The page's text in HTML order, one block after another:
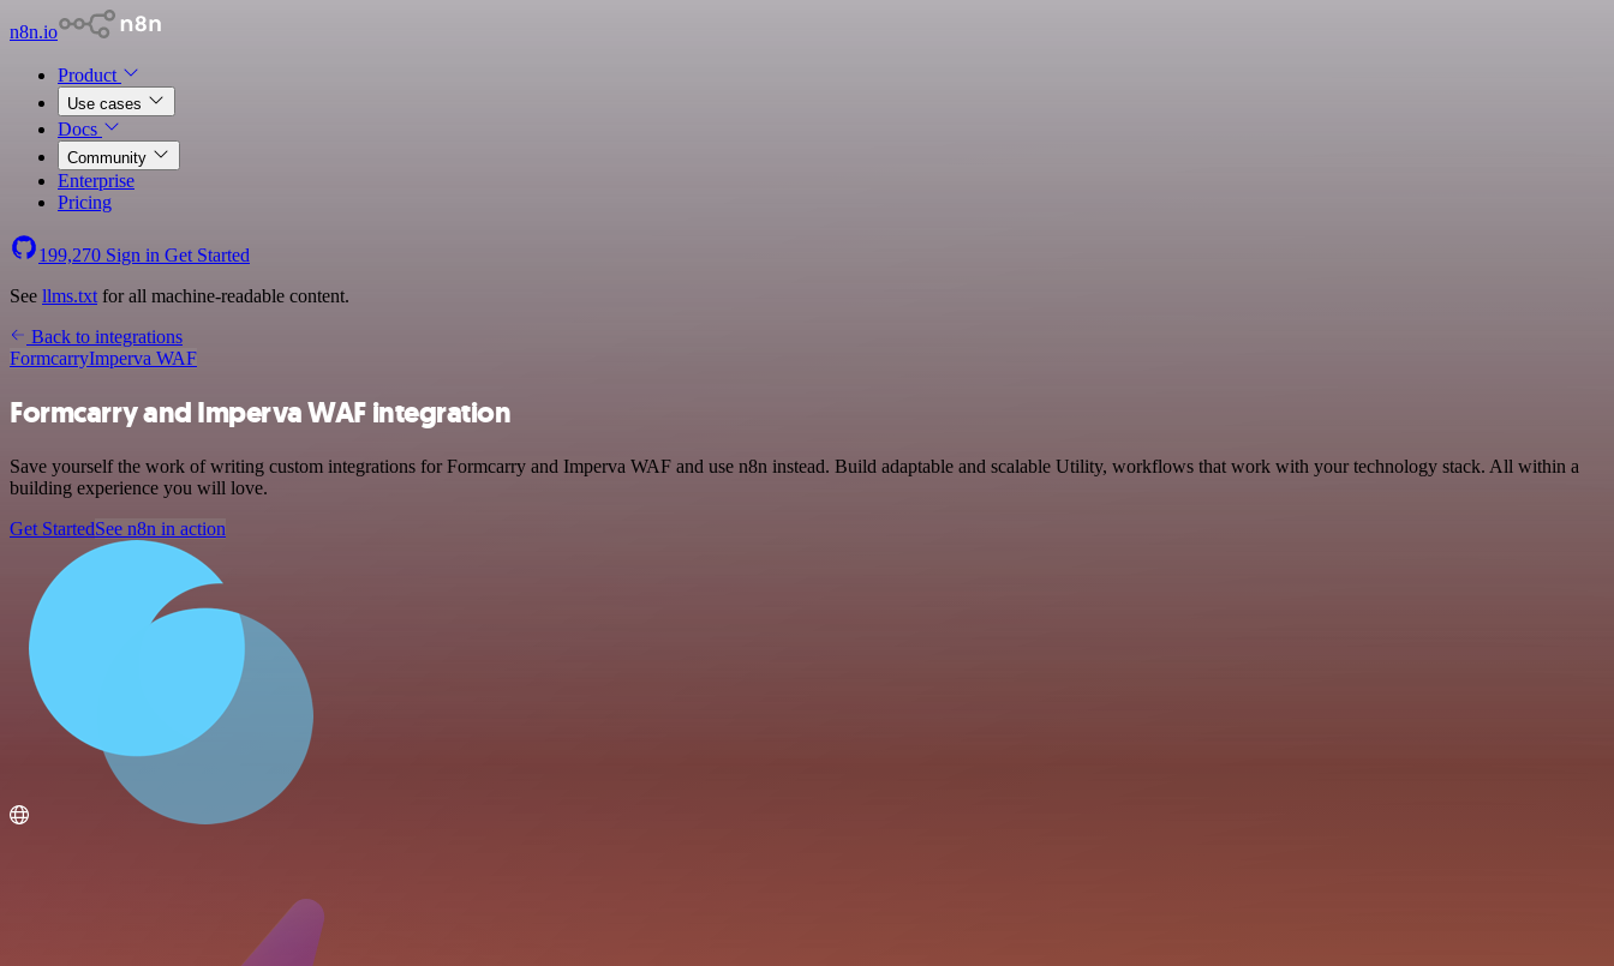
n8n.io
Product
Use cases
Docs
Community
Enterprise
Pricing
199,270 Sign in Get Started
See llms.txt for all machine-readable content.
Back to integrations
FormcarryImperva WAF
Formcarry and Imperva WAF integration
Save yourself the work of writing custom integrations for Formcarry and Imperva WAF and use n8n instead. Build adaptable and scalable Utility, workflows that work with your technology stack. All within a
building experience you will love.
Get StartedSee n8n in action